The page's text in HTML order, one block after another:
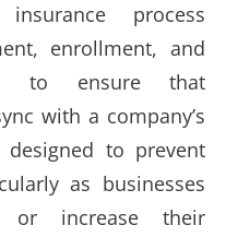
process
enrollment, and
to ensure that
with a company’s
to prevent
as businesses
or increase their